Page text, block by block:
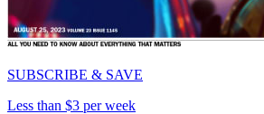
SUBSCRIBE & SAVE
Less than $3 per week